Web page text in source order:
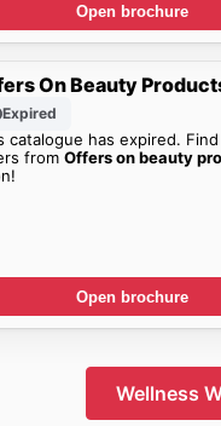
Open brochure
On Beauty
Expired
catalogue has expired.
from Offers on beauty
Open brochure
Wellness